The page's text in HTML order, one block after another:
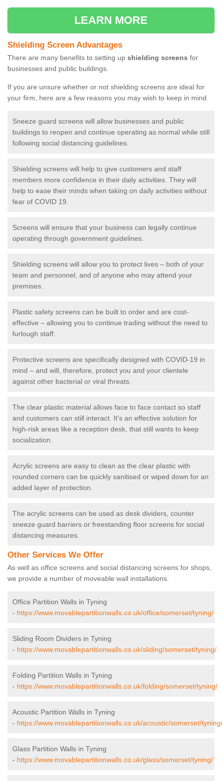
LEARN MORE
Shielding Screen Advantages
There are many benefits to setting up shielding screens for
businesses and public buildings.
If you are unsure whether or not shielding screens are ideal for
your firm, here are a few reasons you may wish to keep in mind
Sneeze guard screens will allow businesses and public
buildings to reopen and continue operating as normal while still
following social distancing guidelines.
Shielding screens will help to give customers and staff
members more confidence in their daily activities. They will
help to ease their minds when taking on daily activities without
fear of COVID 19.
Screens will ensure that your business can legally continue
operating through government guidelines.
Shielding screens will allow you to protect lives – both of your
team and personnel, and of anyone who may attend your
premises.
Plastic safety screens can be built to order and are cost-
effective – allowing you to continue trading without the need to
furlough staff.
Protective screens are specifically designed with COVID-19 in
mind – and will, therefore, protect you and your clientele
against other bacterial or viral threats.
The clear plastic material allows face to face contact so staff
and customers can still interact. It's an effective solution for
high-risk areas like a reception desk, that still wants to keep
socialization.
Acrylic screens are easy to clean as the clear plastic with
rounded corners can be quickly sanitised or wiped down for an
added layer of protection.
The acrylic screens can be used as desk dividers, counter
sneeze guard barriers or freestanding floor screens for social
distancing measures.
Other Services We Offer
As well as office screens and social distancing screens for shops,
we provide a number of moveable wall installations.
Office Partition Walls in Tyning
- https://www.movablepartitionwalls.co.uk/office/somerset/tyning/
Sliding Room Dividers in Tyning
- https://www.movablepartitionwalls.co.uk/sliding/somerset/tyning/
Folding Partition Walls in Tyning
- https://www.movablepartitionwalls.co.uk/folding/somerset/tyning/
Acoustic Partition Walls in Tyning
- https://www.movablepartitionwalls.co.uk/acoustic/somerset/tyning/
Glass Partition Walls in Tyning
- https://www.movablepartitionwalls.co.uk/glass/somerset/tyning/